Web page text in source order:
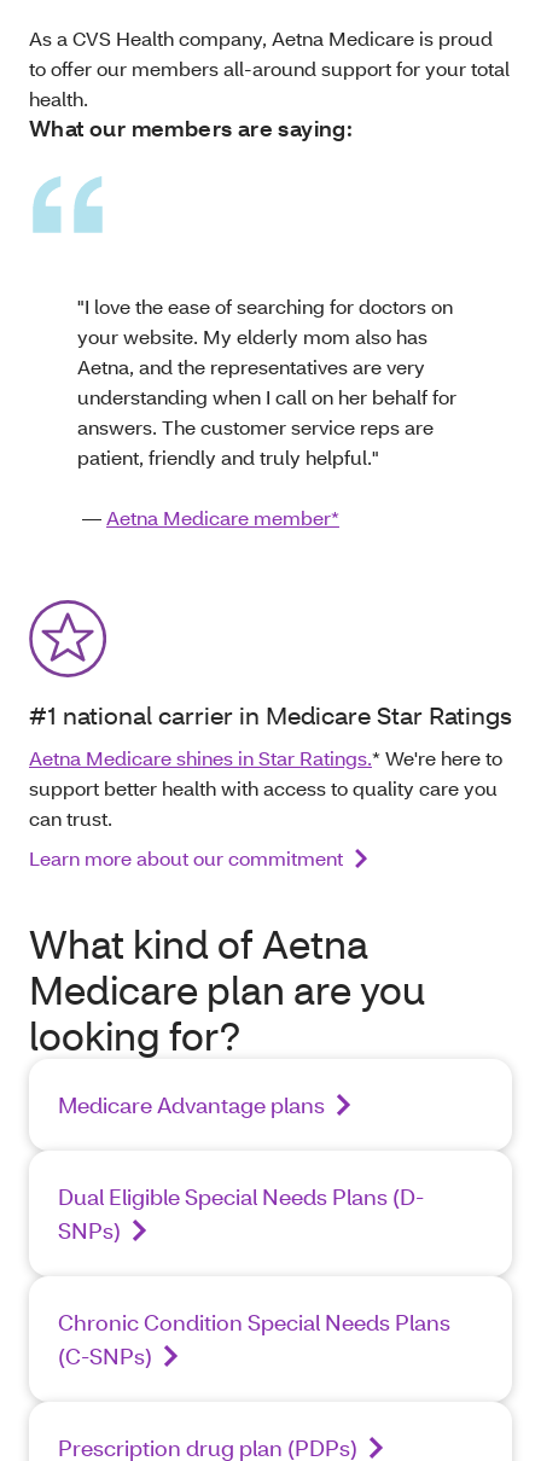
As a CVS Health company, Aetna Medicare is proud
to offer our members all-around support for your total
health.
What our members are saying:
"I love the ease of searching for doctors on
your website. My elderly mom also has
Aetna, and the representatives are very
understanding when I call on her behalf for
answers. The customer service reps are
patient, friendly and truly helpful."
—Aetna Medicare member*
#1 national carrier in Medicare Star Ratings
Aetna Medicare shines in Star Ratings.* We're here to
support better health with access to quality care you
can trust.
Learn more about our commitment
What kind of Aetna
Medicare plan are you
looking for?
Medicare Advantage plans
Dual Eligible Special Needs Plans (D-
SNPs)
Chronic Condition Special Needs Plans
(C-SNPs)
Prescription drug plan (PDPs)